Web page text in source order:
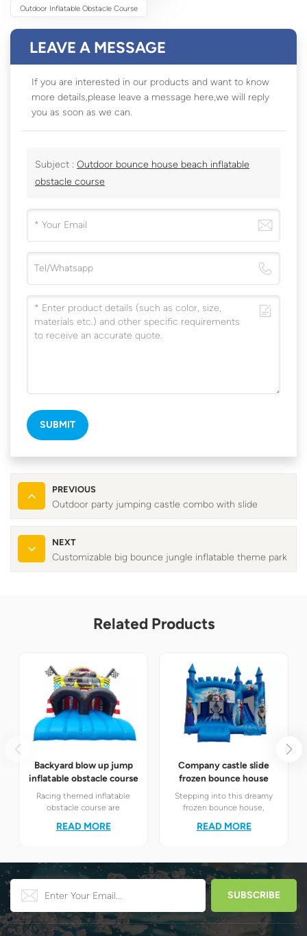
Outdoor Inflatable Obstacle Course
LEAVE A MESSAGE
If you are interested in our products and want to know
more details,please leave a message here,we will reply
you as soon as we can.
Subject : Outdoor bounce house beach inflatable
obstacle course
SUBMIT
PREVIOUS
Outdoor party jumping castle combo with slide
NEXT
Customizable big bounce jungle inflatable theme park
Related Products
Backyard blow up jump
inflatable obstacle course
Racing themed inflatable
obstacle course are
perfectly combines the
obstacle play to create a
unique happy world for
READ MORE
Company castle slide
frozen bounce house
Stepping into this dreamy
frozen bounce house,
themselves in the magical
READ MORE